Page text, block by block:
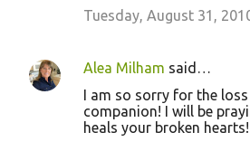
Tuesday, August 31,
Alea Milham said…
I am so sorry for the
companion! I will be
heals your broken hearts!